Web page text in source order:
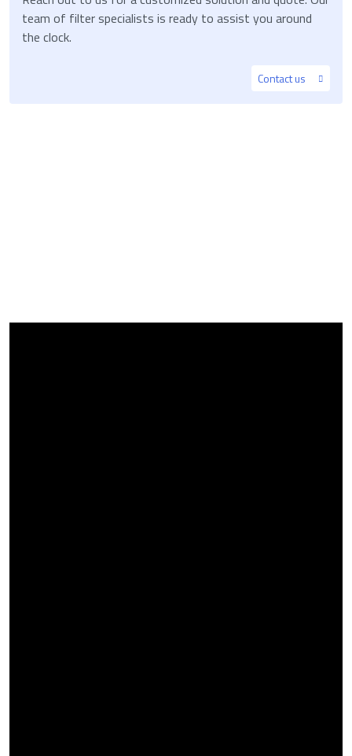
team of filter specialists is ready to assist you around
the clock.
Contact us